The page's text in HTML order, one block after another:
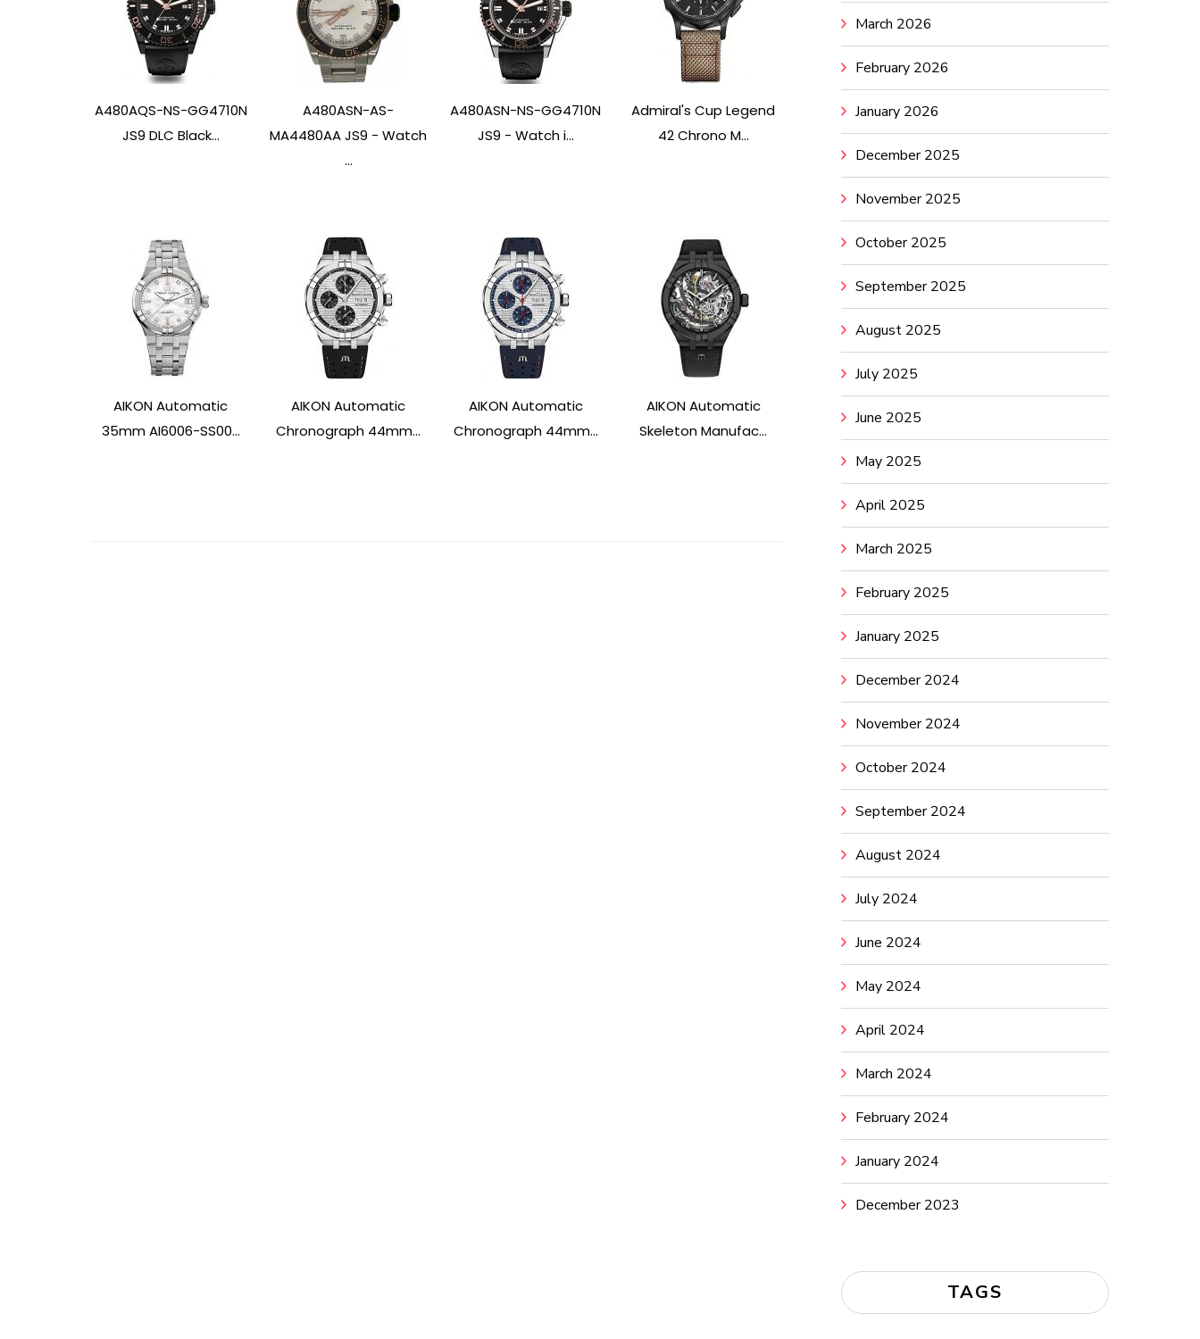
A480AQS-NS-GG4710N
JS9 DLC Black...
A480ASN-AS-
MA4480AA JS9 - Watch
...
A480ASN-NS-GG4710N
JS9 - Watch i...
Admiral's Cup Legend
42 Chrono M...
AIKON Automatic
35mm AI6006-SS00...
AIKON Automatic
Chronograph 44mm...
AIKON Automatic
Chronograph 44mm...
AIKON Automatic
Skeleton Manufac...
March 2026
February 2026
January 2026
December 2025
November 2025
October 2025
September 2025
August 2025
July 2025
June 2025
May 2025
April 2025
March 2025
February 2025
January 2025
December 2024
November 2024
October 2024
September 2024
August 2024
July 2024
June 2024
May 2024
April 2024
March 2024
February 2024
January 2024
December 2023
TAGS